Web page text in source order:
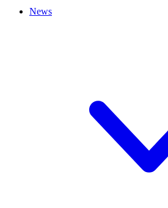
News